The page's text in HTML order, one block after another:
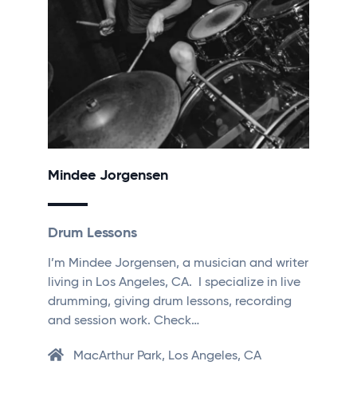
Mindee Jorgensen
Drum Lessons
I’m Mindee Jorgensen, a musician and writer
living in Los Angeles, CA. I specialize in live
drumming, giving drum lessons, recording
and session work. Check…
MacArthur Park, Los Angeles, CA